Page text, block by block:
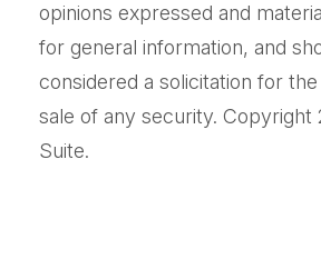
opinions expressed and
for general information, and
considered a solicitation for
sale of any security. Copyright
Suite.